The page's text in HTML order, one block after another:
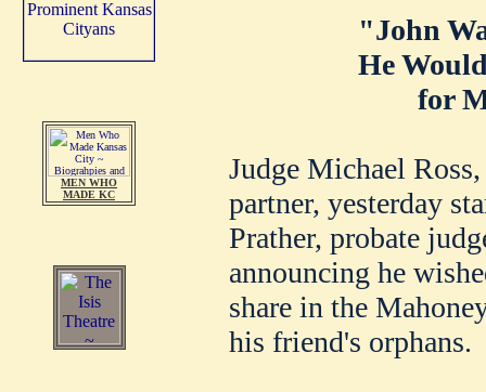
MEN WHO
MADE KC
"John
He
for
Judge Michael
partner, yesterday
Prather, probate
announcing he
share in the
his friend's orphans.